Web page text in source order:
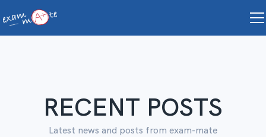
RECENT POSTS
Latest news and posts from exam-mate